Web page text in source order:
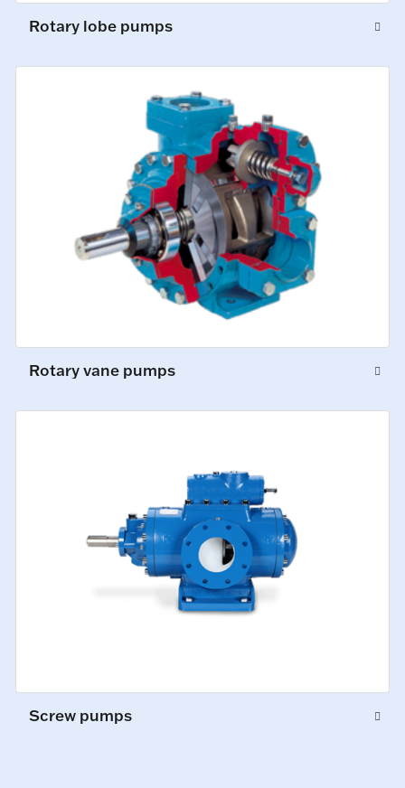
Rotary lobe pumps
Rotary vane pumps
Screw pumps